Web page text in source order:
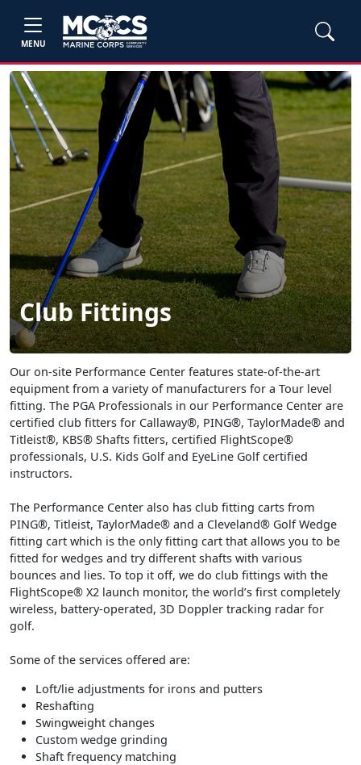
MENU
Club Fittings
Our on-site Performance Center features state-of-the-art
equipment from a variety of manufacturers for a Tour level
fitting. The PGA Professionals in our Performance Center are
certified club fitters for Callaway®, PING®, TaylorMade® and
Titleist®, KBS® Shafts fitters, certified FlightScope®
professionals, U.S. Kids Golf and EyeLine Golf certified
instructors.
The Performance Center also has club fitting carts from
PING®, Titleist, TaylorMade® and a Cleveland® Golf Wedge
fitting cart which is the only fitting cart that allows you to be
fitted for wedges and try different shafts with various
bounces and lies. To top it off, we do club fittings with the
FlightScope® X2 launch monitor, the world’s first completely
wireless, battery-operated, 3D Doppler tracking radar for
golf.
Some of the services offered are:
Loft/lie adjustments for irons and putters
Reshafting
Swingweight changes
Custom wedge grinding
Shaft frequency matching